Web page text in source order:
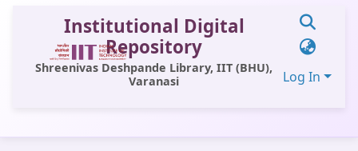
Institutional Digital
Repository
Shreenivas Deshpande Library, IIT (BHU),
Varanasi
Log In